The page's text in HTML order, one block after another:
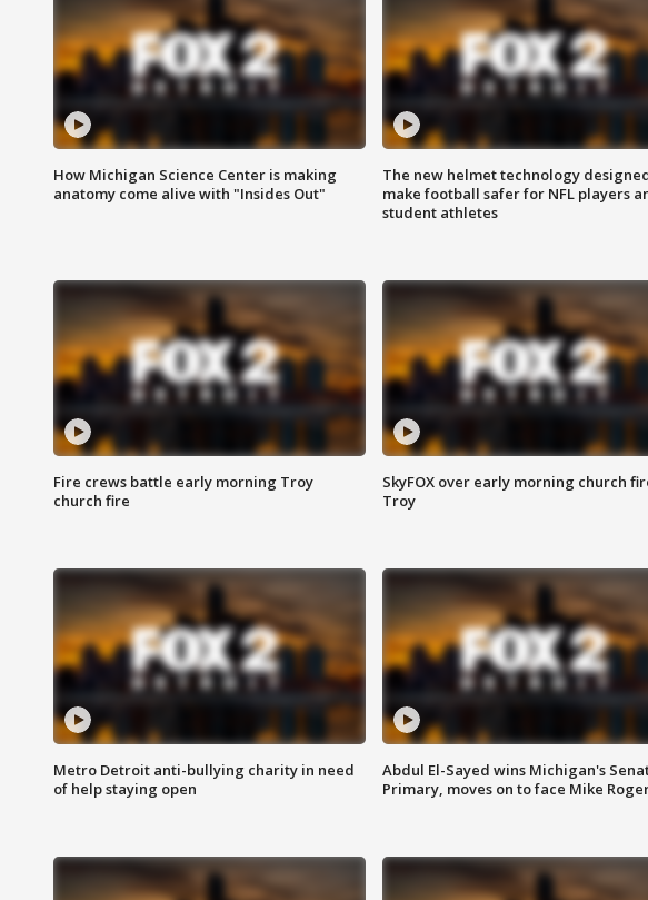
How Michigan Science Center is making
anatomy come alive with "Insides Out"
The new helmet technology
make football safer for NFL players
student athletes
Fire crews battle early morning Troy
church fire
SkyFOX over early morning church
Troy
Metro Detroit anti-bullying charity in need
of help staying open
Abdul El-Sayed wins Michigan's
Primary, moves on to face Mike